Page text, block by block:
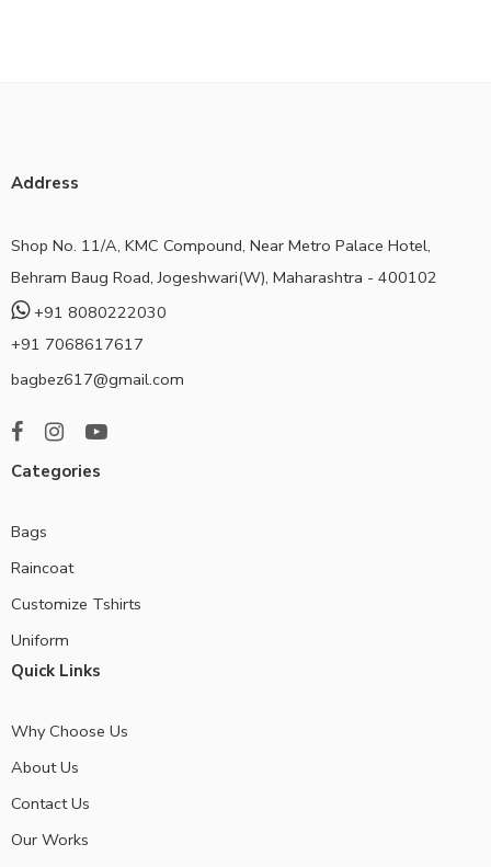
Address
Shop No. 11/A, KMC Compound, Near Metro Palace Hotel,
Behram Baug Road, Jogeshwari(W), Maharashtra - 400102
+91 8080222030
+91 7068617617
bagbez617@gmail.com
Categories
Bags
Raincoat
Customize Tshirts
Uniform
Quick Links
Why Choose Us
About Us
Contact Us
Our Works